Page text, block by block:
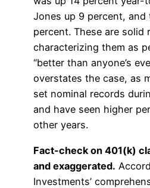
Jones up 9 percent, and
percent. These are solid
characterizing them as
“better than anyone’s
overstates the case, as
set nominal records
and have seen higher
other years.
Fact-check on 401(k)
and exaggerated.
Investments’